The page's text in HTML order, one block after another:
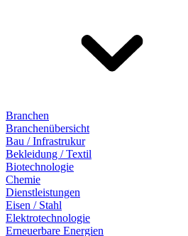
Branchen
Branchenübersicht
Bau / Infrastrukur
Bekleidung / Textil
Biotechnologie
Chemie
Dienstleistungen
Eisen / Stahl
Elektrotechnologie
Erneuerbare Energien